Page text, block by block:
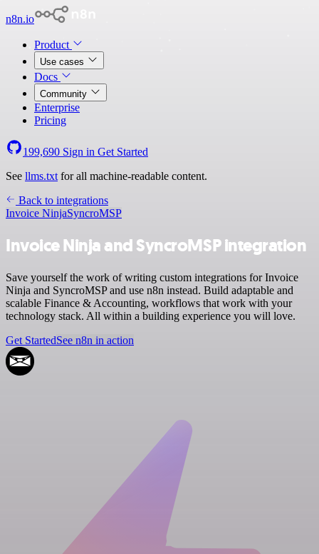
n8n.io
Product
Use cases
Docs
Community
Enterprise
Pricing
199,690 Sign in Get Started
See llms.txt for all machine-readable content.
Back to integrations
Invoice NinjaSyncroMSP
Invoice Ninja and SyncroMSP integration
Save yourself the work of writing custom integrations for Invoice
Ninja and SyncroMSP and use n8n instead. Build adaptable and
scalable Finance & Accounting, workflows that work with your
technology stack. All within a building experience you will love.
Get StartedSee n8n in action